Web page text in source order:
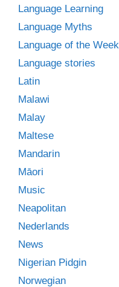
Language Learning
Language Myths
Language of the Week
Language stories
Latin
Malawi
Malay
Maltese
Mandarin
Māori
Music
Neapolitan
Nederlands
News
Nigerian Pidgin
Norwegian